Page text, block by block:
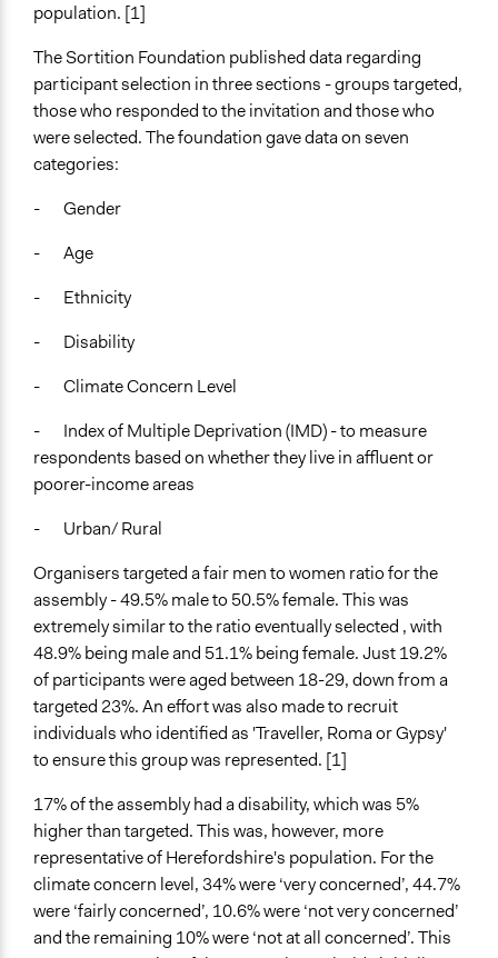
If Voting
Preferential Voting
Communication of Insights & Outcomes
Public Report
Traditional Media
Type of Organizer/Manager
Funder
Herefordshire County Council
Type of Funder
Yes
Types of Change
Changes in people’s knowledge, attitudes, and behavior
Implementers of Change
Elected Public Officials
Lay Public
Evaluation Report Links
Recommendations Sumary
population. [1]
The Sortition Foundation published data regarding
participant selection in three sections - groups targeted,
those who responded to the invitation and those who
were selected. The foundation gave data on seven
categories:
- Gender
- Age
- Ethnicity
- Disability
- Climate Concern Level
- Index of Multiple Deprivation (IMD) - to measure
respondents based on whether they live in affluent or
poorer-income areas
- Urban/ Rural
Organisers targeted a fair men to women ratio for the
assembly - 49.5% male to 50.5% female. This was
extremely similar to the ratio eventually selected , with
48.9% being male and 51.1% being female. Just 19.2%
of participants were aged between 18-29, down from a
targeted 23%. An effort was also made to recruit
individuals who identified as 'Traveller, Roma or Gypsy'
to ensure this group was represented. [1]
17% of the assembly had a disability, which was 5%
higher than targeted. This was, however, more
representative of Herefordshire's population. For the
climate concern level, 34% were ‘very concerned’, 44.7%
were ‘fairly concerned’, 10.6% were ‘not very concerned’
and the remaining 10% were ‘not at all concerned’. This